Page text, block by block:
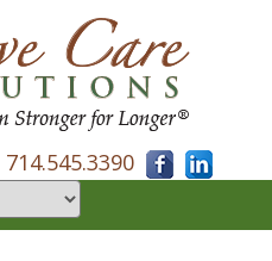
714.545.3390